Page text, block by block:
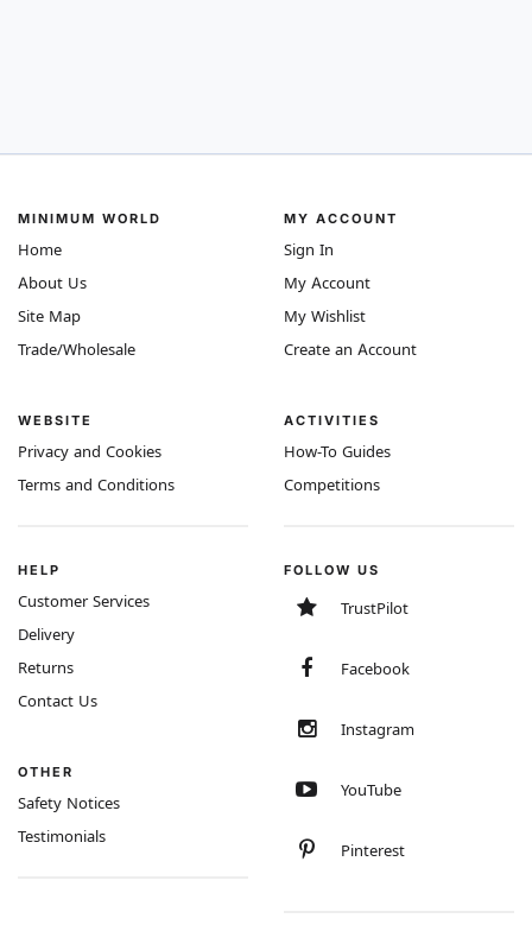
MINIMUM WORLD
Home
About Us
Site Map
Trade/Wholesale
WEBSITE
Privacy and Cookies
Terms and Conditions
MY ACCOUNT
Sign In
My Account
My Wishlist
Create an Account
ACTIVITIES
How-To Guides
Competitions
HELP
Customer Services
Delivery
Returns
Contact Us
OTHER
Safety Notices
Testimonials
FOLLOW US
TrustPilot
Facebook
Instagram
YouTube
Pinterest